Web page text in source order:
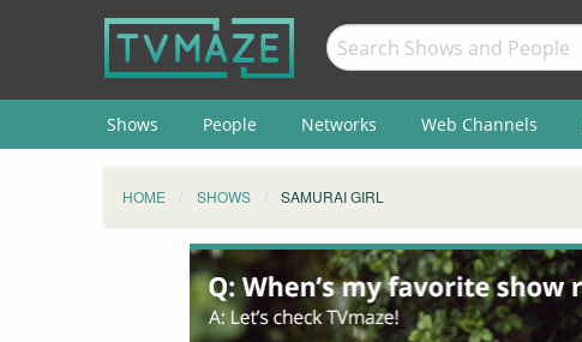
Shows People Networks Web Channels
HOME SHOWS SAMURAI GIRL